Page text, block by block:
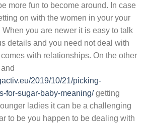
more fun to become around. In case
on with the women in your your
When you are newer it is easy to talk
details and you need not deal with
with relationships. On the other
2019/10/21/picking-
for-sugar-baby-meaning/getting
ladies it can be a challenging
to be you happen to be dealing with